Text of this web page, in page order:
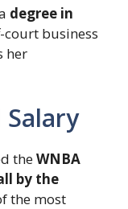
degree in
business
her
theWNBA
by the
the most